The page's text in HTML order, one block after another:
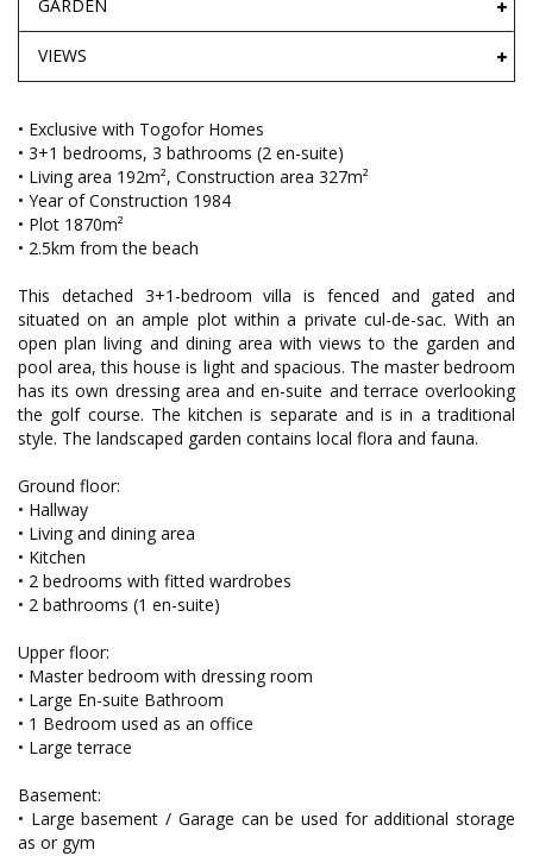
GARDEN
VIEWS
• Exclusive with Togofor Homes
• 3+1 bedrooms, 3 bathrooms (2 en-suite)
• Living area 192m², Construction area 327m²
• Year of Construction 1984
• Plot 1870m²
• 2.5km from the beach
This detached 3+1-bedroom villa is fenced and gated and
situated on an ample plot within a private cul-de-sac. With an
open plan living and dining area with views to the garden and
pool area, this house is light and spacious. The master bedroom
has its own dressing area and en-suite and terrace overlooking
the golf course. The kitchen is separate and is in a traditional
style. The landscaped garden contains local flora and fauna.
Ground floor:
• Hallway
• Living and dining area
• Kitchen
• 2 bedrooms with fitted wardrobes
• 2 bathrooms (1 en-suite)
Upper floor:
• Master bedroom with dressing room
• Large En-suite Bathroom
• 1 Bedroom used as an office
• Large terrace
Basement:
• Large basement / Garage can be used for additional storage
as or gym